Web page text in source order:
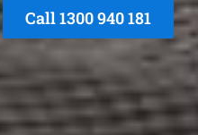
Call 1300 940 181